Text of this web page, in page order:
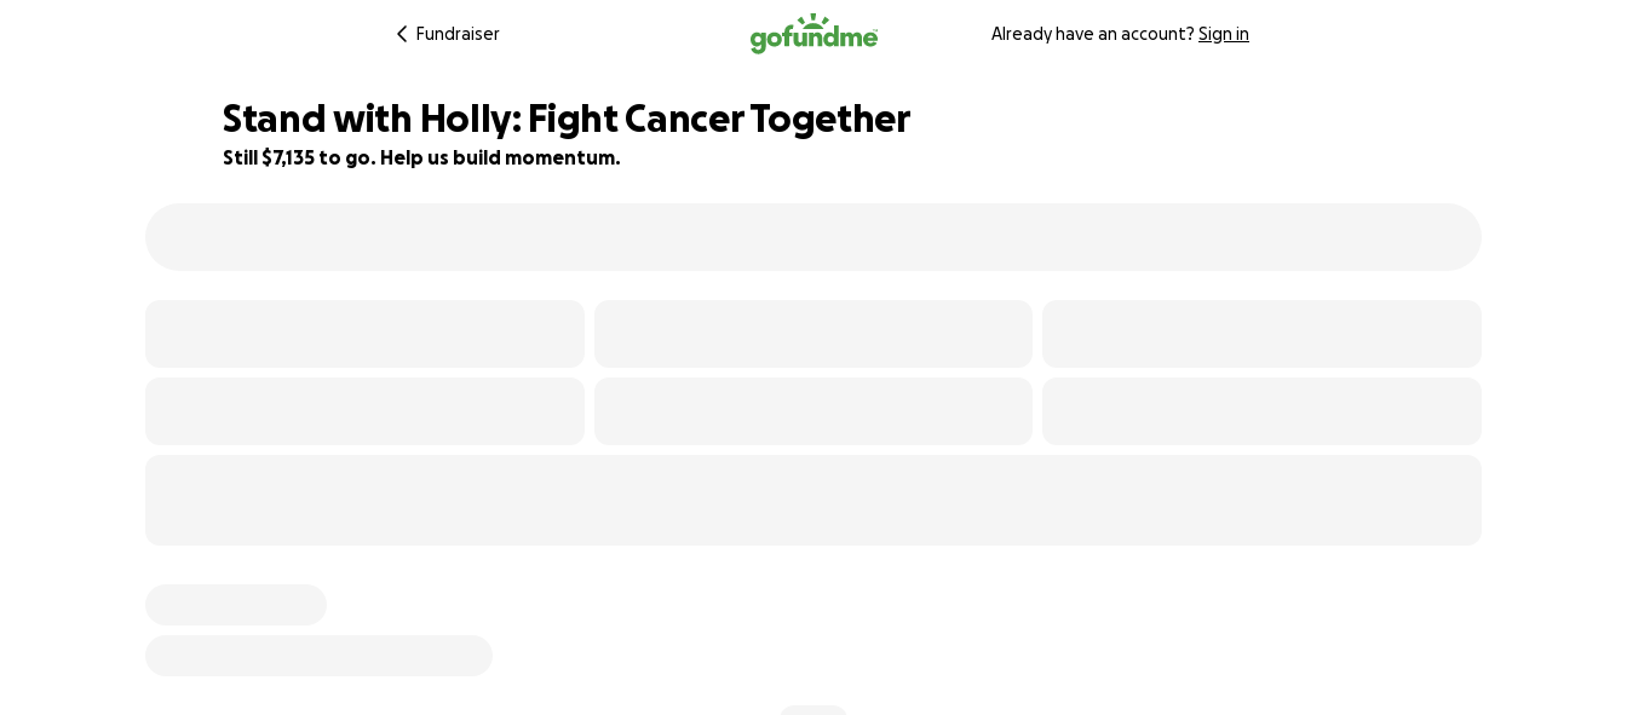
Fundraiser Already have an account? Sign in
Stand with Holly: Fight Cancer Together
Still $7,135 to go. Help us build momentum.